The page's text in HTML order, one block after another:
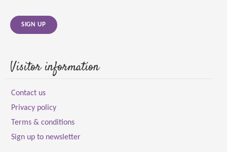
SIGN UP
Visitor information
Contact us
Privacy policy
Terms & conditions
Sign up to newsletter